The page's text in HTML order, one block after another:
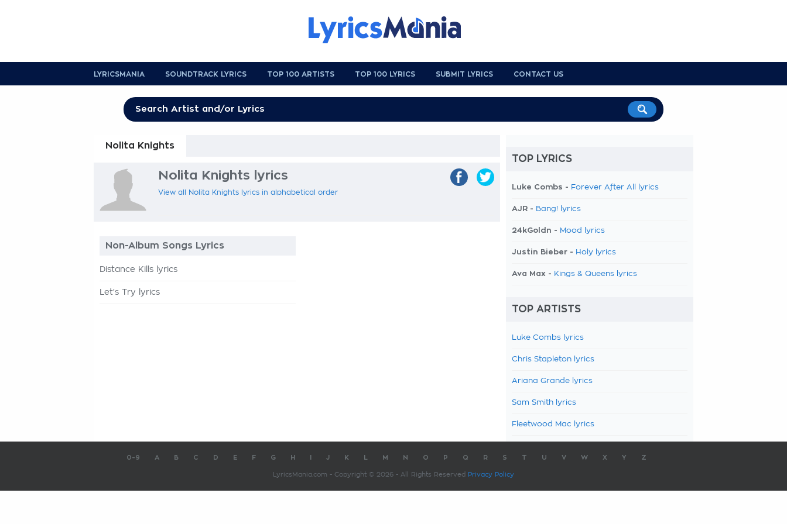
LYRICSMANIA SOUNDTRACK LYRICS TOP 100 ARTISTS TOP 100 LYRICS SUBMIT LYRICS CONTACT US
Nolita Knights
Nolita Knights lyrics
View all Nolita Knights lyrics in alphabetical order
Non-Album Songs Lyrics
Distance Kills lyrics
Let's Try lyrics
TOP LYRICS
Luke Combs - Forever After All lyrics
AJR - Bang! lyrics
24kGoldn - Mood lyrics
Justin Bieber - Holy lyrics
Ava Max - Kings & Queens lyrics
TOP ARTISTS
Luke Combs lyrics
Chris Stapleton lyrics
Ariana Grande lyrics
Sam Smith lyrics
Fleetwood Mac lyrics
0-9 A B C D E F G H J K M N O P Q R S T U V W X Y Z
LyricsMania.com - Copyright © 2026 - All Rights Reserved Privacy Policy